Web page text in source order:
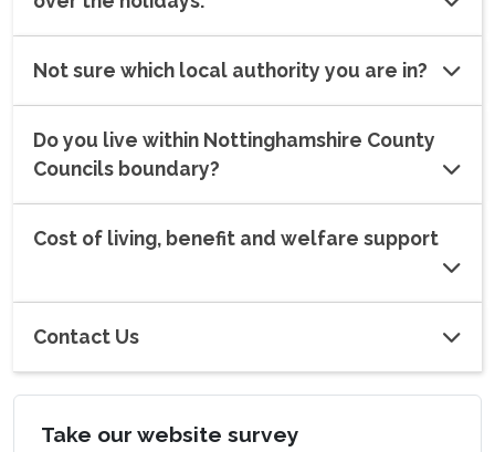
Not sure which local authority you are in?
Do you live within Nottinghamshire County
Councils boundary?
Cost of living, benefit and welfare support
Contact Us
Take our website survey